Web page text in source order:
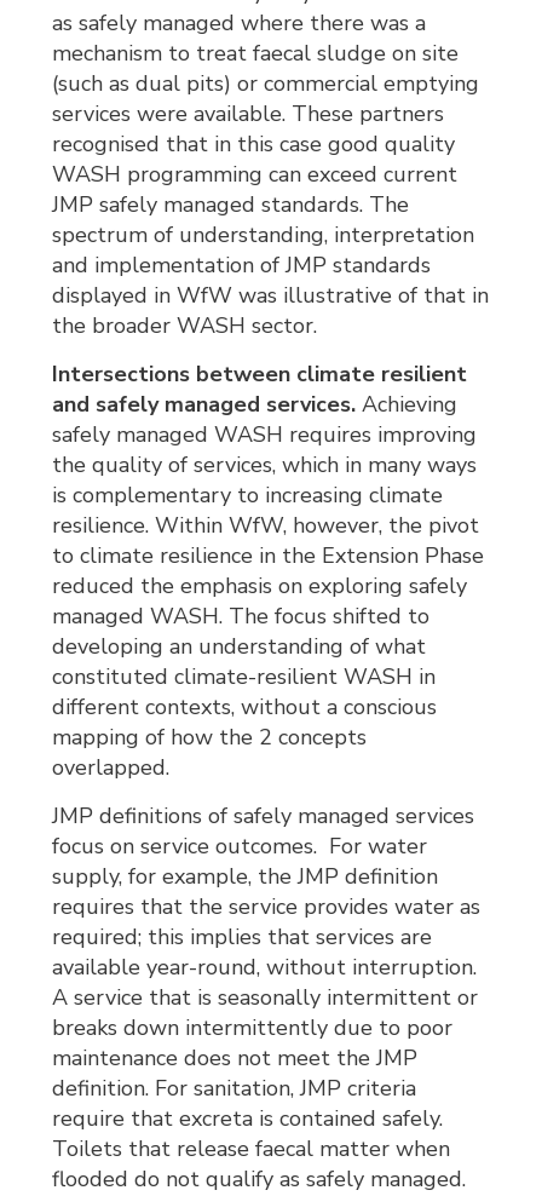
as safely managed where there was a
mechanism to treat faecal sludge on site
(such as dual pits) or commercial emptying
services were available. These partners
recognised that in this case good quality
WASH programming can exceed current
JMP safely managed standards. The
spectrum of understanding, interpretation
and implementation of JMP standards
displayed in WfW was illustrative of that in
the broader WASH sector.
Intersections between climate resilient
and safely managed services. Achieving
safely managed WASH requires improving
the quality of services, which in many ways
is complementary to increasing climate
resilience. Within WfW, however, the pivot
to climate resilience in the Extension Phase
reduced the emphasis on exploring safely
managed WASH. The focus shifted to
developing an understanding of what
constituted climate-resilient WASH in
different contexts, without a conscious
mapping of how the 2 concepts
overlapped.
JMP definitions of safely managed services
focus on service outcomes. For water
supply, for example, the JMP definition
requires that the service provides water as
required; this implies that services are
available year-round, without interruption.
A service that is seasonally intermittent or
breaks down intermittently due to poor
maintenance does not meet the JMP
definition. For sanitation, JMP criteria
require that excreta is contained safely.
Toilets that release faecal matter when
flooded do not qualify as safely managed.